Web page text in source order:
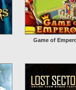
Game of